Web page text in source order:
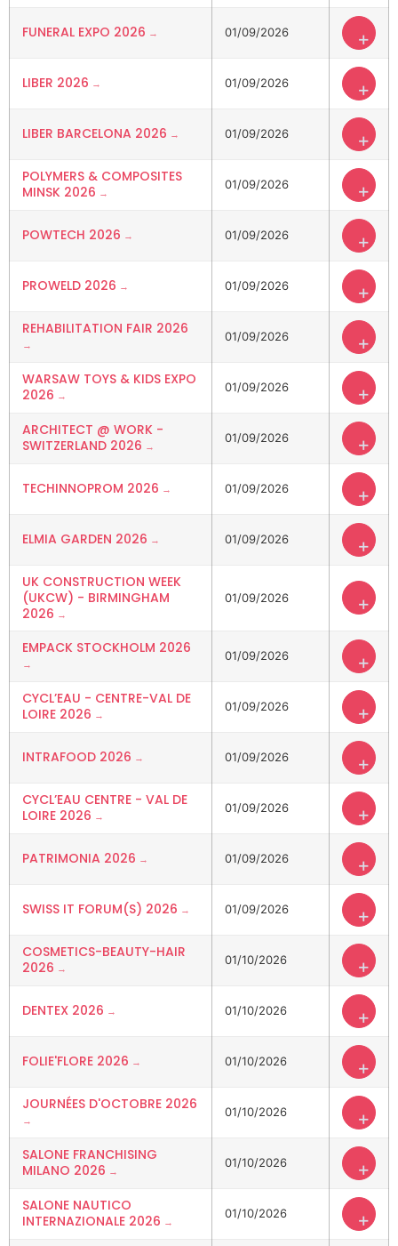
FUNERAL EXPO 2026 01/09/2026 +
LIBER 2026 01/09/2026 +
LIBER BARCELONA 2026 01/09/2026 +
POLYMERS & COMPOSITES
MINSK 2026
01/09/2026 +
POWTECH 2026 01/09/2026 +
PROWELD 2026 01/09/2026 +
REHABILITATION FAIR 2026 01/09/2026 +
WARSAW TOYS & KIDS EXPO
2026
01/09/2026 +
ARCHITECT @ WORK -
SWITZERLAND 2026
01/09/2026 +
TECHINNOPROM 2026 01/09/2026 +
ELMIA GARDEN 2026 01/09/2026 +
UK CONSTRUCTION WEEK
(UKCW) - BIRMINGHAM
2026
01/09/2026 +
EMPACK STOCKHOLM 2026 01/09/2026 +
CYCL’EAU - CENTRE-VAL DE
LOIRE 2026
01/09/2026 +
INTRAFOOD 2026 01/09/2026 +
CYCL’EAU CENTRE - VAL DE
LOIRE 2026
01/09/2026 +
PATRIMONIA 2026 01/09/2026 +
SWISS IT FORUM(S) 2026 01/09/2026 +
COSMETICS-BEAUTY-HAIR
2026
01/10/2026 +
DENTEX 2026 01/10/2026 +
FOLIE'FLORE 2026 01/10/2026 +
JOURNÉES D'OCTOBRE 2026 01/10/2026 +
SALONE FRANCHISING
MILANO 2026
01/10/2026 +
SALONE NAUTICO
INTERNAZIONALE 2026
01/10/2026 +